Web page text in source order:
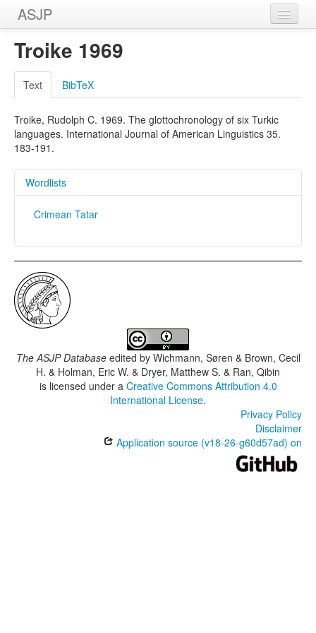
ASJP
Home
Wordlists
Meanings
Sources
Troike 1969
Text BibTeX
Troike, Rudolph C. 1969. The glottochronology of six Turkic
languages. International Journal of American Linguistics 35.
183-191.
Wordlists
Crimean Tatar
The ASJP Databaseedited by Wichmann, Søren & Brown, Cecil
H. & Holman, Eric W. & Dryer, Matthew S. & Ran, Qibin
is licensed under a Creative Commons Attribution 4.0
International License.
Privacy Policy
Disclaimer
Application source (v18-26-g60d57ad) on